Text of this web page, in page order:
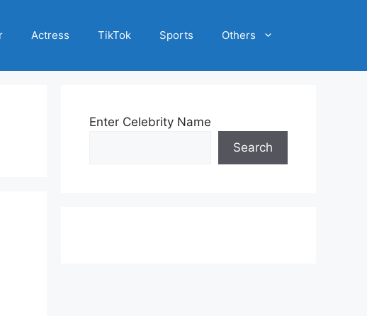
Actress TikTok Sports Others
Enter Celebrity Name
Search